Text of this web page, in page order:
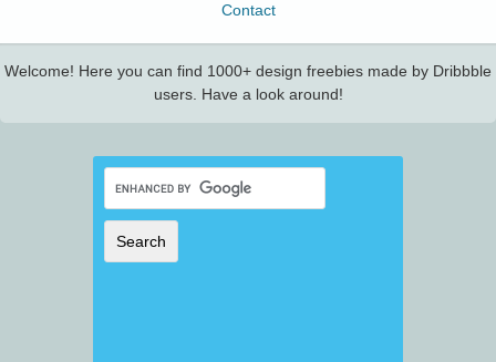
Contact
Welcome! Here you can find 1000+ design freebies made by Dribbble
users. Have a look around!